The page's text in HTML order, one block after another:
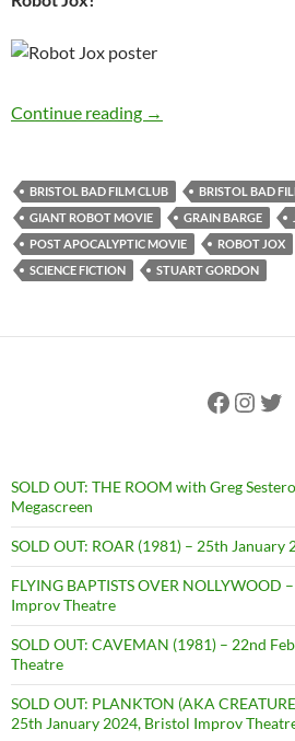
Continue reading SOLD OUT:
→
BRISTOL BAD FILM CLUB
BRISTOL BAD
GIANT ROBOT MOVIE
GRAIN BARGE
POST APOCALYPTIC MOVIE
ROBOT JOX
SCIENCE FICTION
STUART GORDON
SOLD OUT: THE ROOM with Greg
Megascreen
SOLD OUT: ROAR (1981) – 25th
FLYING BAPTISTS OVER NOLLYWOOD
Improv Theatre
SOLD OUT: CAVEMAN (1981) – 22nd
Theatre
SOLD OUT: PLANKTON (AKA
25th January 2024, Bristol Improv